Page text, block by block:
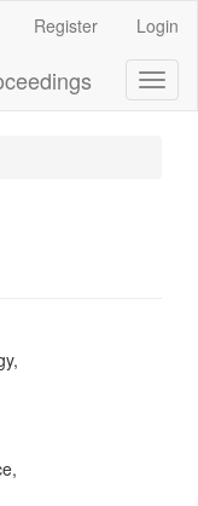
Register Login